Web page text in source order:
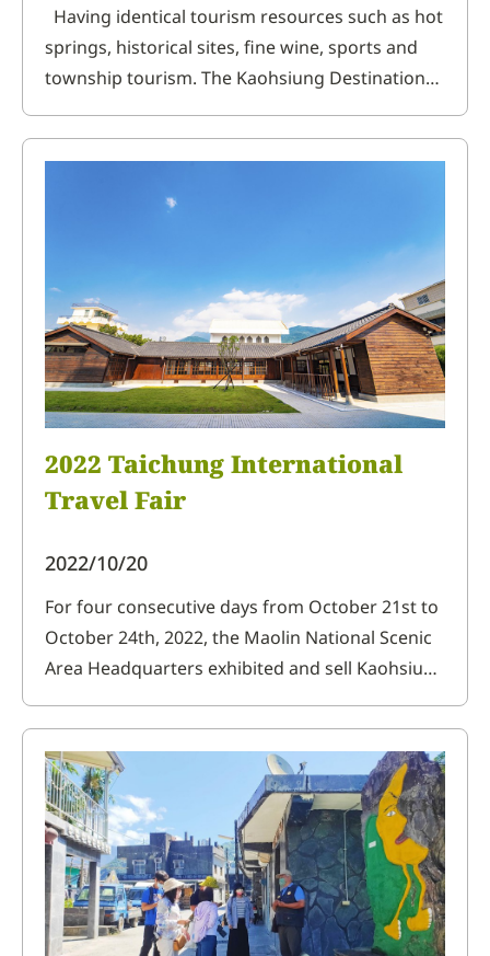
engages with Hitoyoshi Kuma
Regional Organization of
Kumamoto Prefecture, Japan,
with letter of intent for
cooperation
Having identical tourism resources such as hot
springs, historical sites, fine wine, sports and
township tourism. The Kaohsiung Destination
Tourism Development Area Council of
organization head Liu Kunfu signed letter of
2022 Taichung International
Travel Fair
2022/10/20
For four consecutive days from October 21st to
October 24th, 2022, the Maolin National Scenic
Area Headquarters exhibited and sell Kaohsiung
indigenous handicrafts and local agricultural
products at the 2022 Taichung International
Travel Fair held at the Taichung International
Exhibition Center, allowing people